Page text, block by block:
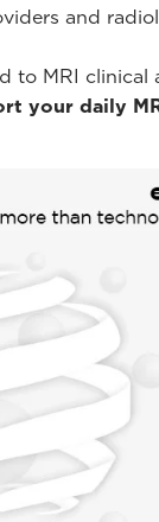
and
to MRI
your daily